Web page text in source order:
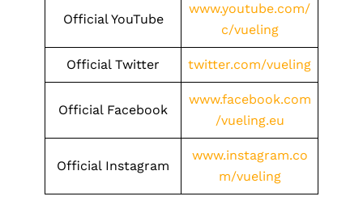
Official YouTube
www.youtube.com/
c/vueling
Official Twitter twitter.com/vueling
Official Facebook
www.facebook.com
/vueling.eu
Official Instagram
www.instagram.co
m/vueling